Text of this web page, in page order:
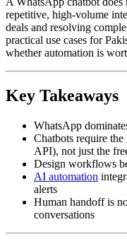
repetitive, high-volume
deals and resolving
practical use cases for
whether automation is
Key Takeaways
WhatsApp
Chatbots require the
API), not just the
Design workflows
AI automation
alerts
Human handoff is
conversations